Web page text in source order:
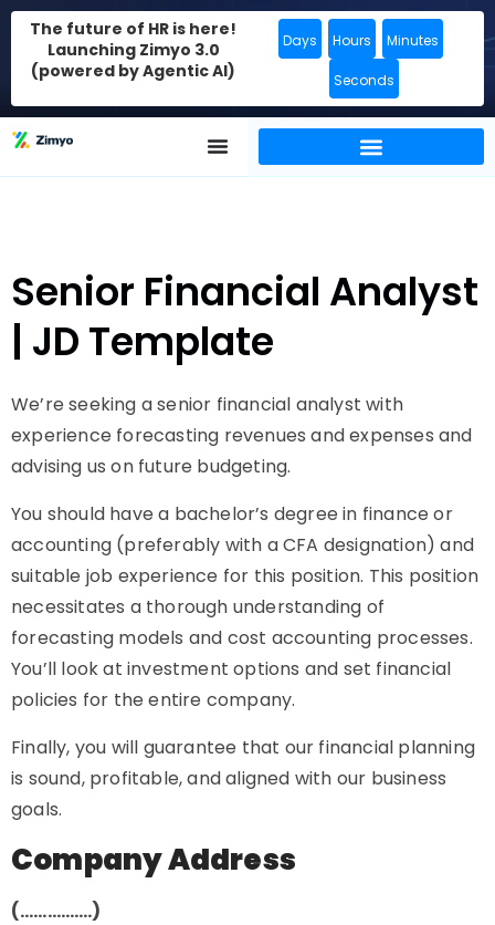
The future of HR is here!
Launching Zimyo 3.0
(powered by Agentic AI)
Days Hours Minutes
Seconds
Senior Financial Analyst
| JD Template
We’re seeking a senior financial analyst with
experience forecasting revenues and expenses and
advising us on future budgeting.
You should have a bachelor’s degree in finance or
accounting (preferably with a CFA designation) and
suitable job experience for this position. This position
necessitates a thorough understanding of
forecasting models and cost accounting processes.
You’ll look at investment options and set financial
policies for the entire company.
Finally, you will guarantee that our financial planning
is sound, profitable, and aligned with our business
goals.
Company Address
(…………….)